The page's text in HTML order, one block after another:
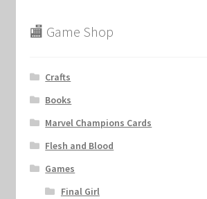
🏬 Game Shop
Crafts
Books
Marvel Champions Cards
Flesh and Blood
Games
Final Girl